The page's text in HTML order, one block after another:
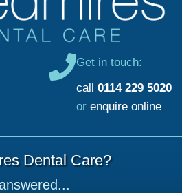
Get in touch:
call 0114 229 5020
or enquire online
Dental Care?